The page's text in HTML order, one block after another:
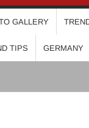
GALLERY
TIPS GERMANY